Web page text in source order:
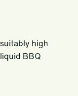
high
BBQ